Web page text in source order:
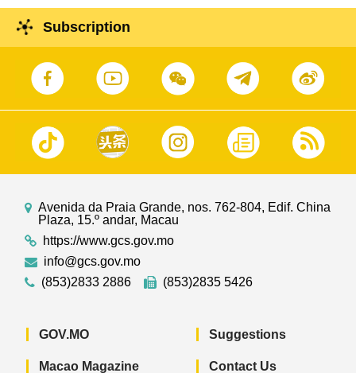
Subscription
Avenida da Praia Grande, nos. 762-804, Edif. China
Plaza, 15.º andar, Macau
https://www.gcs.gov.mo
info@gcs.gov.mo
(853)2833 2886
(853)2835 5426
GOV.MO
Macao Magazine
Suggestions
Contact Us